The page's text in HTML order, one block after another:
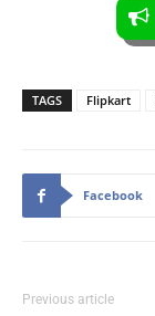
TAGS Flipkart
Facebook
Previous article